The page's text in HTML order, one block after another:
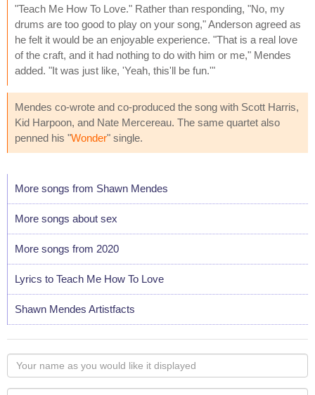
"Teach Me How To Love." Rather than responding, "No, my
drums are too good to play on your song," Anderson agreed as
he felt it would be an enjoyable experience. "That is a real love
of the craft, and it had nothing to do with him or me," Mendes
added. "It was just like, 'Yeah, this'll be fun.'"
Mendes co-wrote and co-produced the song with Scott Harris,
Kid Harpoon, and Nate Mercereau. The same quartet also
penned his "Wonder" single.
More songs from Shawn Mendes
More songs about sex
More songs from 2020
Lyrics to Teach Me How To Love
Shawn Mendes Artistfacts
Your
name
as